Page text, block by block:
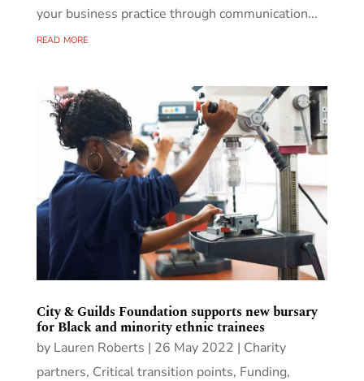
your business practice through communication...
read more
City & Guilds Foundation supports new bursary
for Black and minority ethnic trainees
by Lauren Roberts | 26 May 2022 | Charity
partners, Critical transition points, Funding,